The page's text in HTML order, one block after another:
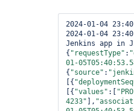
2024-01-04
2024-01-04
Jenkins app in
{ "requestType" :
01-
{ "source" :
[{
[{ "values" :[
4233" ],